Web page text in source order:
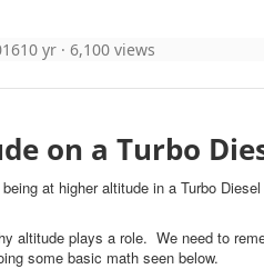
10 yr· 6,100 views
on a Turbo
at higher altitude in a Turbo
altitude plays a role. We need to
some basic math seen below.